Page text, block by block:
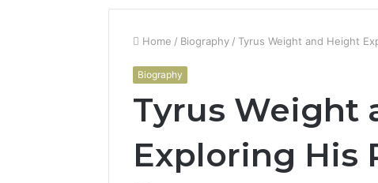
Home / Biography / Tyrus Weight and Height
Biography
Tyrus Weight
Exploring His